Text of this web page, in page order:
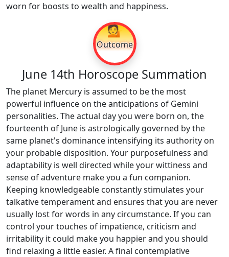
worn for boosts to wealth and happiness.
💁
Outcome
June 14th Horoscope Summation
The planet Mercury is assumed to be the most
powerful influence on the anticipations of Gemini
personalities. The actual day you were born on, the
fourteenth of June is astrologically governed by the
same planet's dominance intensifying its authority on
your probable disposition. Your purposefulness and
adaptability is well directed while your wittiness and
sense of adventure make you a fun companion.
Keeping knowledgeable constantly stimulates your
talkative temperament and ensures that you are never
usually lost for words in any circumstance. If you can
control your touches of impatience, criticism and
irritability it could make you happier and you should
find relaxing a little easier. A final contemplative